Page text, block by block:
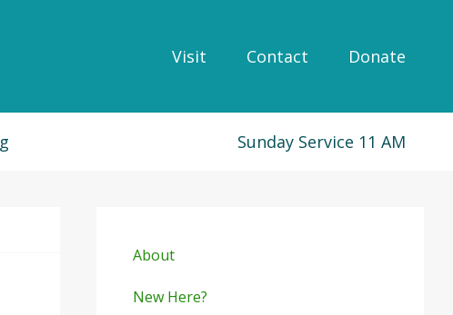
Visit Contact Donate
Sunday Service 11 AM
Sidebar
About
New Here?